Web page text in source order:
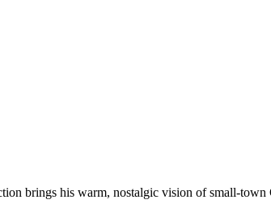
brings his warm, nostalgic vision of small-town